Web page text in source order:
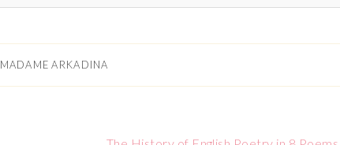
MADAME ARKADINA